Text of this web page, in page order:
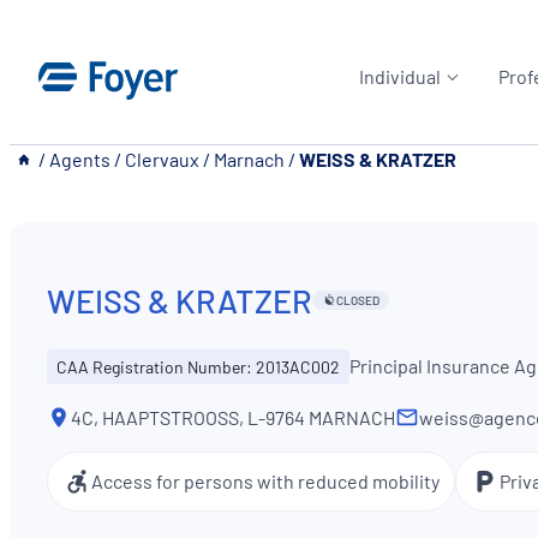
content
Individual
__ / Agents / Clervaux / Marnach / WEISS & KRATZER
WEISS & KRATZER CLOSED
CAA Registration Number: 2013AC002 Principal Insurance
4C, HAAPTSTROOSS, L-9764 MARNACH
Access for persons with reduced mobility